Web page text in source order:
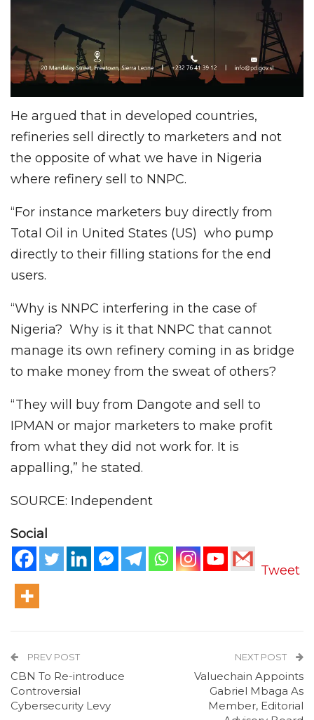
He argued that in developed countries,
refineries sell directly to marketers and not
the opposite of what we have in Nigeria
where refinery sell to NNPC.
“For instance marketers buy directly from
Total Oil in United States (US) who pump
directly to their filling stations for the end
users.
“Why is NNPC interfering in the case of
Nigeria? Why is it that NNPC that cannot
manage its own refinery coming in as bridge
to make money from the sweat of others?
“They will buy from Dangote and sell to
IPMAN or major marketers to make profit
from what they did not work for. It is
appalling,” he stated.
SOURCE: Independent
Social
Tweet
PREV POST
CBN To Re-introduce
Controversial
Cybersecurity Levy
NEXT POST
Valuechain Appoints
Gabriel Mbaga As
Member, Editorial